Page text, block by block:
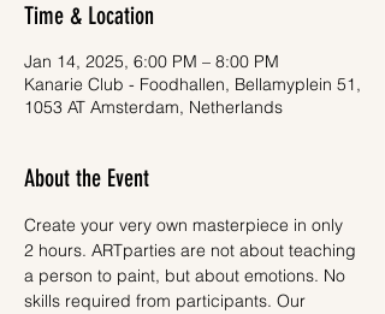
Time & Location
Jan 14, 2025, 6:00 PM – 8:00 PM
Kanarie Club - Foodhallen, Bellamyplein 51,
1053 AT Amsterdam, Netherlands
About the Event
Create your very own masterpiece in only
2 hours. ARTparties are not about teaching
a person to paint, but about emotions. No
skills required from participants. Our